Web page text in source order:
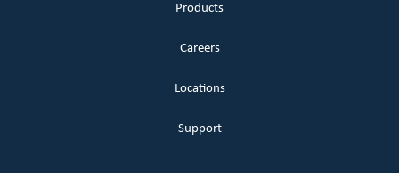
Products
Careers
Locations
Support